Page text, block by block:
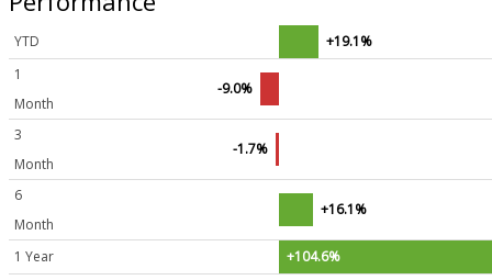
YTD
+19.1%
1
Month
-9.0%
3
Month
-1.7%
6
Month
+16.1%
1 Year +104.6%